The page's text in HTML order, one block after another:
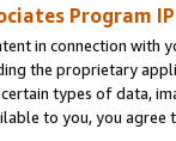
Program
in connection
the proprietary
types of data,
to you, you agree